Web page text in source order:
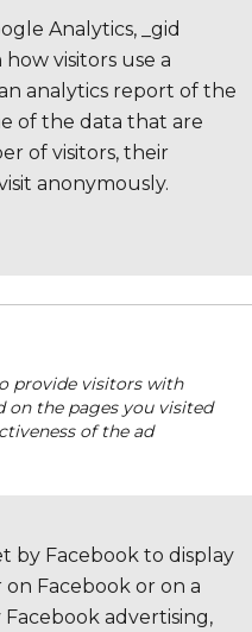
Analytics, _gid
visitors use a
analytics report of the
of the data that are
of visitors, their
anonymously.
provide visitors with
on the pages you visited
of the ad
by Facebook to display
Facebook or on a
advertising,